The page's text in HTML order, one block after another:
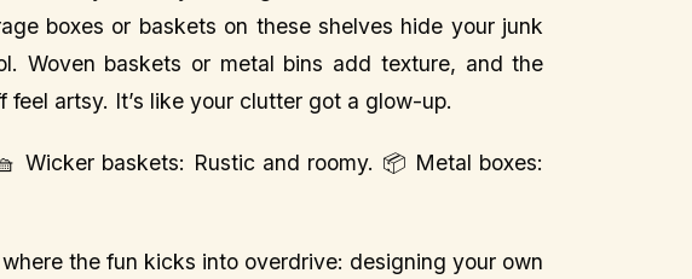
boxes or baskets on these shelves hide your junk
Woven baskets or metal bins add texture, and the
artsy. It’s like your clutter got a glow-up.
Wicker baskets: Rustic and roomy. 📦 Metal boxes:
the fun kicks into overdrive: designing your own